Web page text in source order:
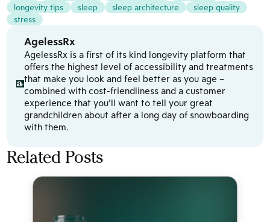
longevity tips
sleep sleep architecture
sleep quality
stress
AgelessRx
AgelessRx is a first of its kind longevity platform that
offers the highest level of accessibility and treatments
that make you look and feel better as you age –
combined with cost-friendliness and a customer
experience that you’ll want to tell your great
grandchildren about after a long day of snowboarding
with them.
Related Posts